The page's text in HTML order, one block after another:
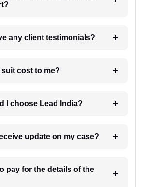
any client testimonials?
4. How much suit cost to me?
I choose Lead India?
6. How will I receive update on my case?
pay for the details of the